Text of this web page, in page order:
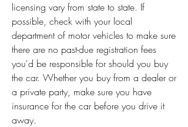
licensing vary from state to state. If
possible, check with your local
department of motor vehicles to make sure
there are no past-due registration fees
you'd be responsible for should you buy
the car. Whether you buy from a dealer or
a private party, make sure you have
insurance for the car before you drive it
away.